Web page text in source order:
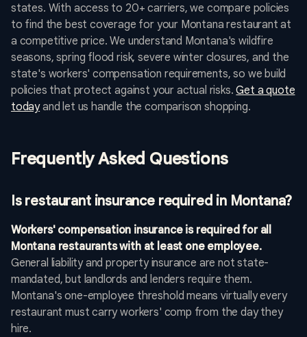
states. With access to 20+ carriers, we compare policies
to find the best coverage for your Montana restaurant at
a competitive price. We understand Montana's wildfire
seasons, spring flood risk, severe winter closures, and the
state's workers' compensation requirements, so we build
policies that protect against your actual risks.Get a quote
todayand let us handle the comparison shopping.
Frequently Asked Questions
Is restaurant insurance required in Montana?
Workers' compensation insurance is required for all
Montana restaurants with at least one employee.
General liability and property insurance are not state-
mandated, but landlords and lenders require them.
Montana's one-employee threshold means virtually every
restaurant must carry workers' comp from the day they
hire.